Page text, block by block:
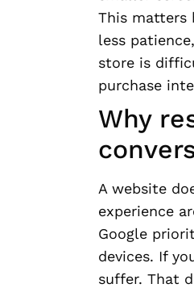
This matters
less
store is
purchase
Why
A website
experience
Google
devices. If
suffer. That